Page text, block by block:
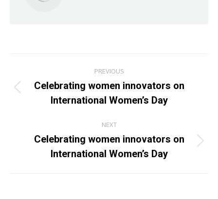
navigation
PREVIOUS
Previous
post:
Celebrating women innovators on
International Women’s Day
NEXT
Next
post:
Celebrating women innovators on
International Women’s Day